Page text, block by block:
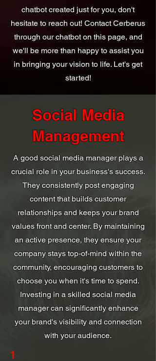
chatbot created just for you, don't
hesitate to reach out! Contact Cerberus
through our chatbot on this page, and
we'll be more than happy to assist you
in bringing your vision to life. Let's get
started!
Social Media
Management
A good social media manager plays a
crucial role in your business's success.
They consistently post engaging
content that builds customer
relationships and keeps your brand
values front and center. By maintaining
an active presence, they ensure your
company stays top-of-mind within the
community, encouraging customers to
choose you when it's time to spend.
Investing in a skilled social media
manager can significantly enhance
your brand's visibility and connection
with your audience.
1